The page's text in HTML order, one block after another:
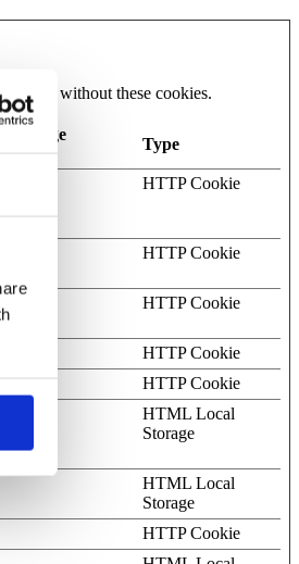
without these cookies.
Storage
Type
HTTP Cookie
HTTP Cookie
HTTP Cookie
HTTP Cookie
HTTP Cookie
HTML Local
Storage
HTML Local
Storage
HTTP Cookie